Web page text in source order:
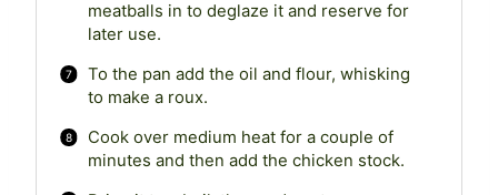
meatballs in to deglaze it and reserve for
later use.
To the pan add the oil and flour, whisking
to make a roux.
Cook over medium heat for a couple of
minutes and then add the chicken stock.